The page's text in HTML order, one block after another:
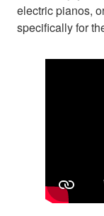
electric pianos,
specifically for